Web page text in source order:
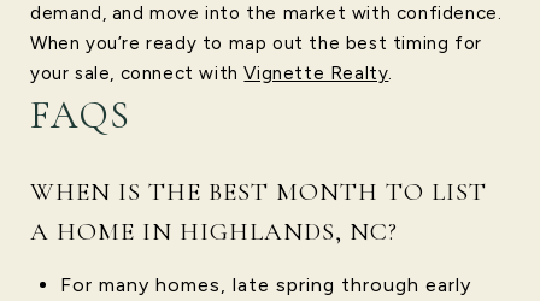
demand, and move into the market with confidence.
When you’re ready to map out the best timing for
your sale, connect withVignette Realty.
FAQS
WHEN IS THE BEST MONTH TO LIST
A HOME IN HIGHLANDS, NC?
For many homes, late spring through early